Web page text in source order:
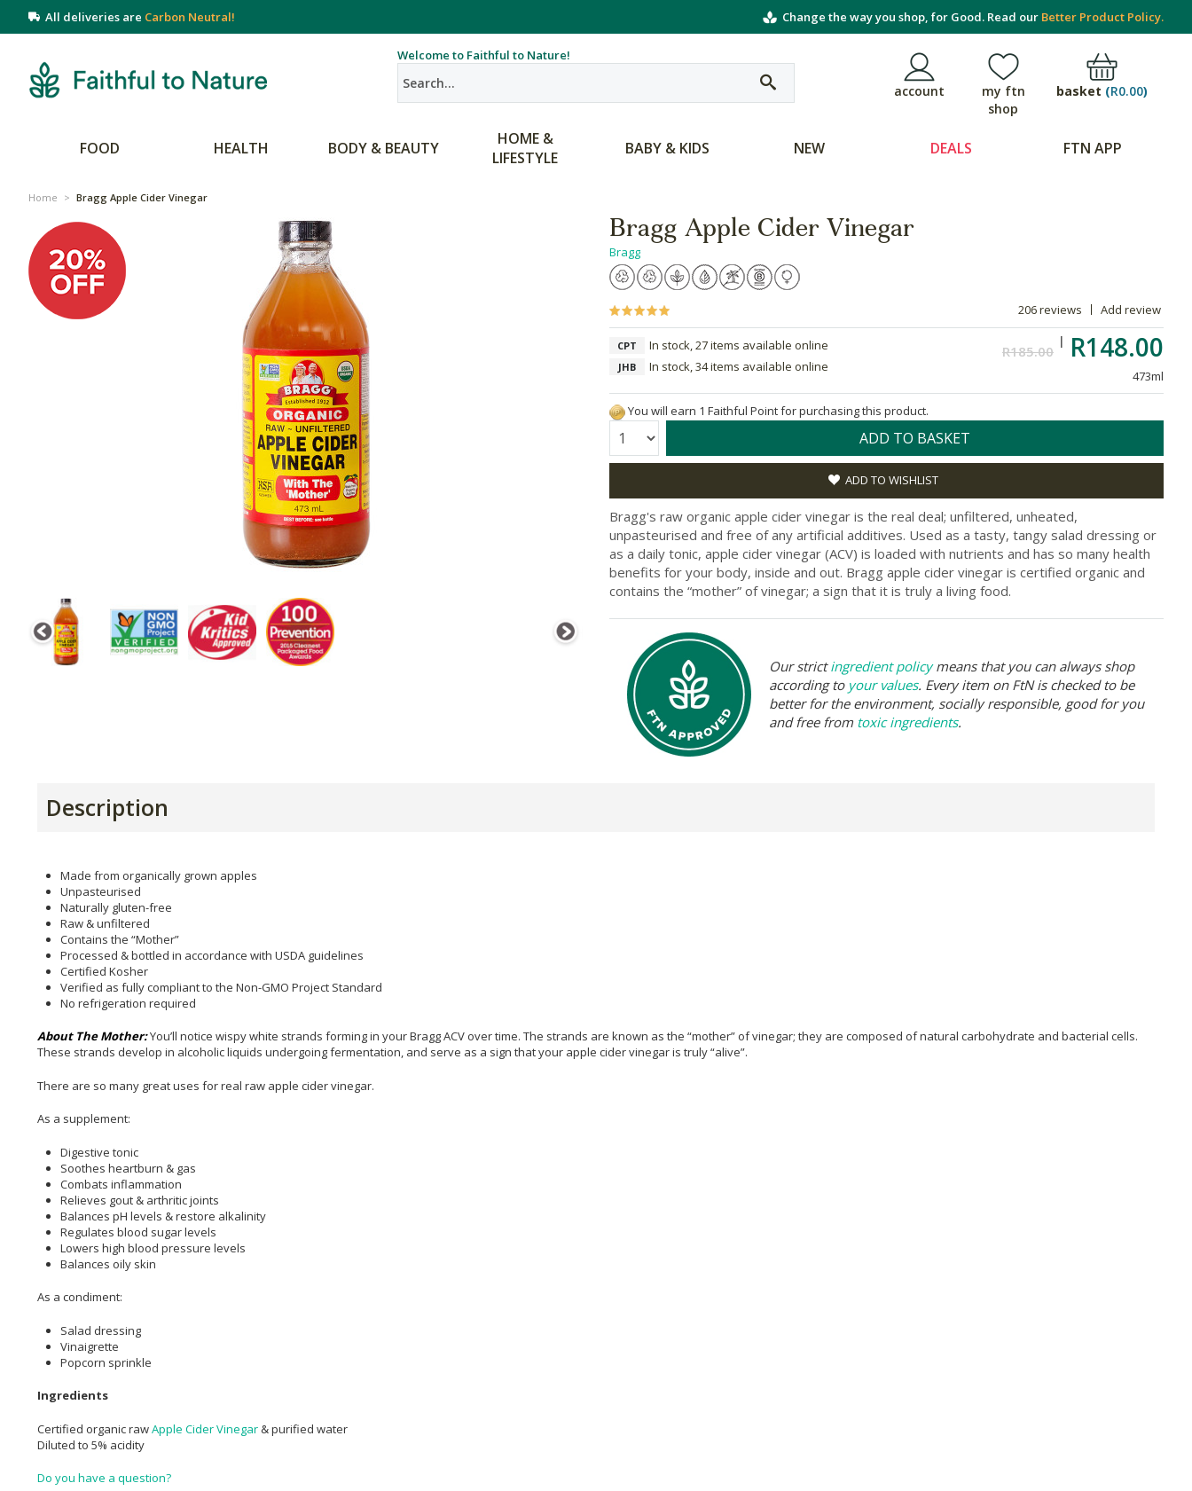
All deliveries are Carbon Neutral! Change the way you shop, for Good. Read our Better Product Policy.
Welcome to Faithful to Nature!
account
my ftn
shop
basket (R0.00)
FOOD HEALTH BODY & BEAUTY
HOME &
LIFESTYLE
BABY & KIDS NEW DEALS FTN APP
Home > Bragg Apple Cider Vinegar
Bragg Apple Cider Vinegar
Bragg
206 reviews Add review
R185.00 R148.00
473ml
CPT In stock, 27 items available online
JHB In stock, 34 items available online
You will earn 1 Faithful Point for purchasing this product.
Quantity: ADD TO BASKET
ADD TO WISHLIST
Bragg's raw organic apple cider vinegar is the real deal; unfiltered, unheated,
unpasteurised and free of any artificial additives. Used as a tasty, tangy salad dressing or
as a daily tonic, apple cider vinegar (ACV) is loaded with nutrients and has so many health
benefits for your body, inside and out. Bragg apple cider vinegar is certified organic and
contains the “mother” of vinegar; a sign that it is truly a living food.
Our strictingredient policymeans that you can always shop
according to your values. Every item on FtN is checked to be
better for the environment, socially responsible, good for you
and free from toxic ingredients.
Description
Made from organically grown apples
Unpasteurised
Naturally gluten-free
Raw & unfiltered
Contains the “Mother”
Processed & bottled in accordance with USDA guidelines
Certified Kosher
Verified as fully compliant to the Non-GMO Project Standard
No refrigeration required
About The Mother:You’ll notice wispy white strands forming in your Bragg ACV over time. The strands are known as the “mother” of vinegar; they are composed of natural carbohydrate and bacterial cells.
These strands develop in alcoholic liquids undergoing fermentation, and serve as a sign that your apple cider vinegar is truly “alive”.
There are so many great uses for real raw apple cider vinegar.
As a supplement:
Digestive tonic
Soothes heartburn & gas
Combats inflammation
Relieves gout & arthritic joints
Balances pH levels & restore alkalinity
Regulates blood sugar levels
Lowers high blood pressure levels
Balances oily skin
As a condiment:
Salad dressing
Vinaigrette
Popcorn sprinkle
Ingredients
Certified organic rawApple Cider Vinegar& purified water
Diluted to 5% acidity
Do you have a question?